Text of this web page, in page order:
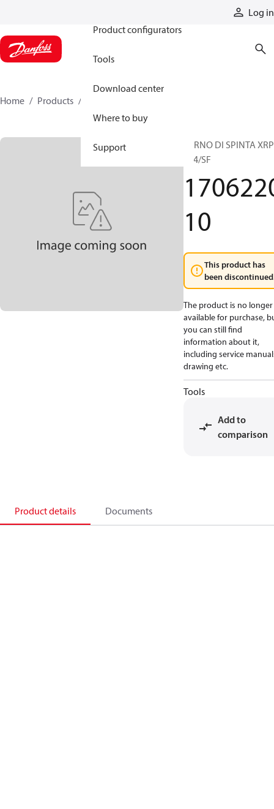
Log in
Product configurators
Tools
Download center
Where to buy
Support
Home Products
PERNO DI SPINTA XRP
044/SF
10
This product has
been
The product is no longer
available for purchase,
you can still find
information about it,
including service
drawing etc.
Tools
Add to
comparison
Product details Documents